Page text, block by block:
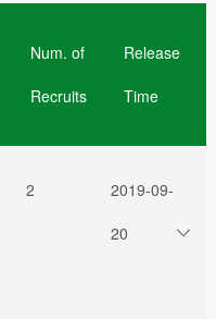
Num. of
Recruits
Release
Time
2
2019-09-
20